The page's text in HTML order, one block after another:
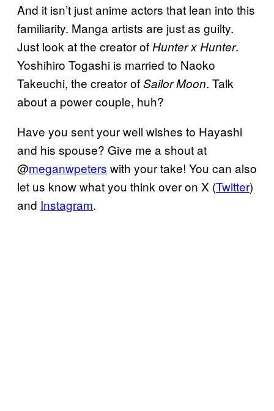
And it isn’t just anime actors that lean into this
familiarity. Manga artists are just as guilty.
Just look at the creator of Hunter x Hunter.
Yoshihiro Togashi is married to Naoko
Takeuchi, the creator ofSailor Moon. Talk
about a power couple, huh?
Have you sent your well wishes to Hayashi
and his spouse? Give me a shout at
@meganwpeters with your take! You can also
let us know what you think over on X (Twitter)
and Instagram.